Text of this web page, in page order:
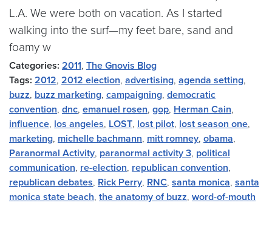
L.A. We were both on vacation. As I started
walking into the surf—my feet bare, sand and
foamy w
Categories: 2011, The Gnovis Blog
Tags: 2012, 2012 election, advertising, agenda setting,
buzz, buzz marketing, campaigning, democratic
convention, dnc, emanuel rosen, gop, Herman Cain,
influence, los angeles, LOST, lost pilot, lost season one,
marketing, michelle bachmann, mitt romney, obama,
Paranormal Activity, paranormal activity 3, political
communication, re-election, republican convention,
republican debates, Rick Perry, RNC, santa monica, santa
monica state beach, the anatomy of buzz, word-of-mouth